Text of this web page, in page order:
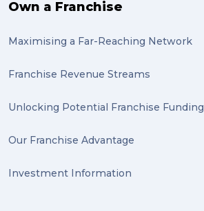
Own a Franchise
Maximising a Far-Reaching Network
Franchise Revenue Streams
Unlocking Potential Franchise Funding
Our Franchise Advantage
Investment Information